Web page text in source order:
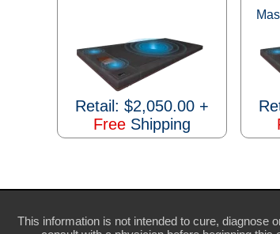
Retail: $2,050.00 +
Free Shipping
This information is not intended to cure, diagnose